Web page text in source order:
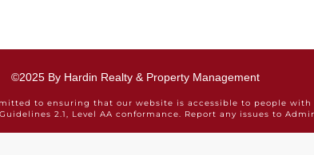
©2025 By Hardin Realty & Property Management
to ensuring that our website is accessible to people
2.1, Level AA conformance. Report any issues to